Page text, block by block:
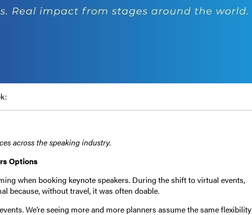
across the speaking industry.
Options
when booking keynote speakers. During the shift to virtual events,
because, without travel, it was often doable.
We’re seeing more and more planners assume the same flexibility